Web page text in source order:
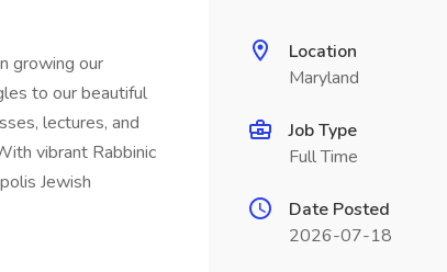
growing our
to our beautiful
lectures, and
vibrant Rabbinic
Jewish
Location
Maryland
Job Type
Full Time
Date Posted
2026-07-18